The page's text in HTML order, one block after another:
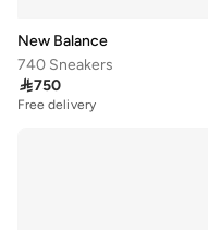
New Balance
740 Sneakers
750
Free delivery